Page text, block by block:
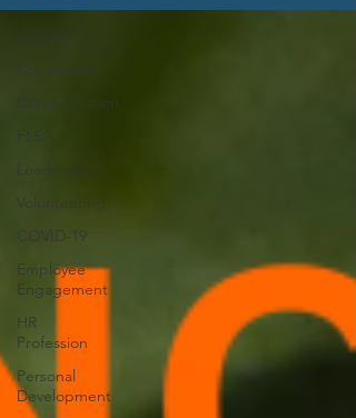
All Posts
Compliance
Compensation
FLSA
Leadership
Volunteering
COVID-19
Employee
Engagement
HR
Profession
Personal
Development